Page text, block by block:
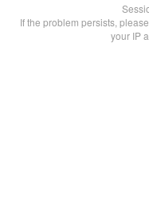
If the problem persists,
your IP